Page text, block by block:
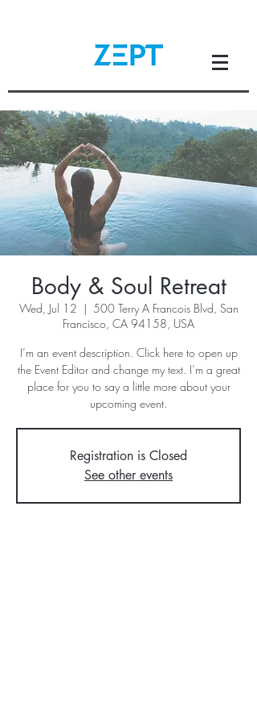
Body & Soul Retreat
Wed, Jul 12
  |
500 Terry A Francois Blvd, San
Francisco, CA 94158, USA
I’m an event description. Click here to open up
the Event Editor and change my text. I’m a great
place for you to say a little more about your
upcoming event.
Registration is Closed
See other events